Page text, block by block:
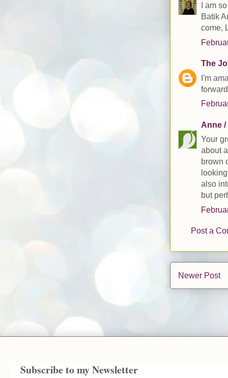
I am
Batik
come,
The
I'm
Anne
Your
about
brown
also
but
Post a
Newer Post
Subscribe to my Newsletter